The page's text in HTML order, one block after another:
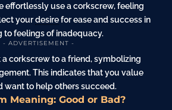
effortlessly use a corkscrew, feeling
yourdesirefor ease and success in
to feelings of inadequacy.
- ADVERTISEMENT -
corkscrew to a friend, symbolizing
This indicates that you value
want to help others succeed.
Meaning: Good or Bad?